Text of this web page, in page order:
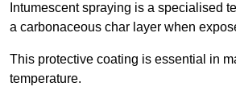
Intumescent spraying is a specialised
a carbonaceous char layer when
This protective coating is essential in
temperature.